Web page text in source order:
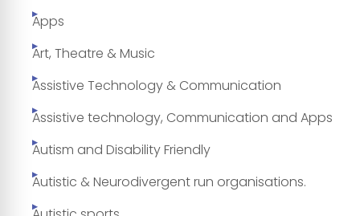
Apps
Art, Theatre & Music
Assistive Technology & Communication
Assistive technology, Communication and Apps
Autism and Disability Friendly
Autistic & Neurodivergent run organisations.